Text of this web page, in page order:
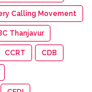
Calling Movement
Thanjavur
CCRT CDB